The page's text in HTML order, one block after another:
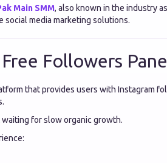
Main SMM, also known in the industry
social media marketing solutions.
Followers
that provides users with Instagram
for slow organic growth.